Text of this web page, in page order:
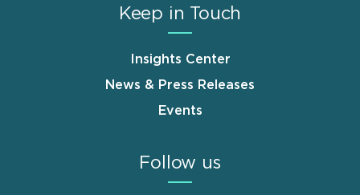
Keep in Touch
Insights Center
News & Press Releases
Events
Follow us